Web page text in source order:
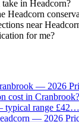
in Headcorn?
Headcorn
near
for me?
— 2026
cost in
range £42…
— 2026